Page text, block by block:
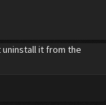
it from the